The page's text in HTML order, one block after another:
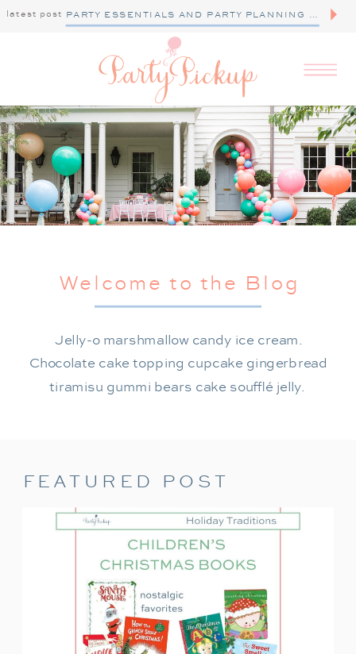
latest post PARTY ESSENTIALS AND PARTY PLANNING TIPS
Jelly-o marshmallow candy ice cream.
Chocolate cake topping cupcake gingerbread
tiramisu gummi bears cake soufflé jelly.
Welcome to the Blog
FEATURED POST